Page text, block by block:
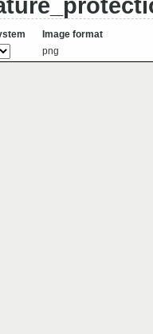
Image format
png